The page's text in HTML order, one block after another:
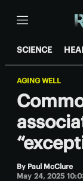
Menu
SCIENCE
AGING WELL
By Paul McClure
May 24, 2025